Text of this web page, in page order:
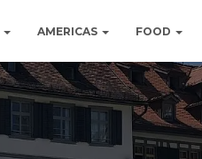
AMERICAS FOOD